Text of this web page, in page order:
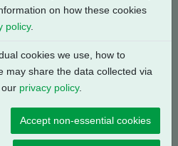
duty
on how these cookies
policy.
cookies we use, how to
may share the data collected via
privacy policy.
Accept non-essential cookies